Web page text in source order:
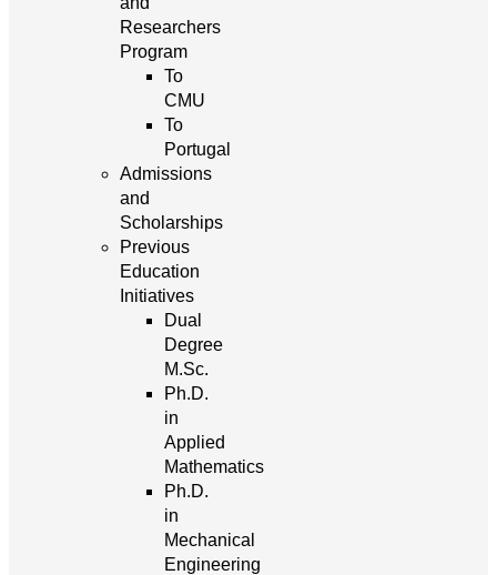
Researchers
Program
To
CMU
To
Portugal
Admissions
and
Scholarships
Previous
Education
Initiatives
Dual
Degree
M.Sc.
Ph.D.
in
Applied
Mathematics
Ph.D.
in
Mechanical
Engineering